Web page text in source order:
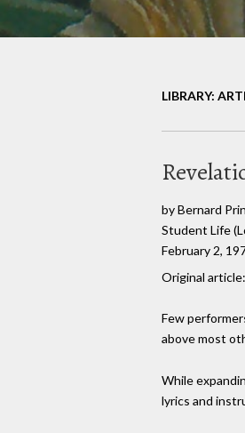
LIBRARY:
by Bernard
Student Life
February 2,
Original article:
Few
above most
While
lyrics and